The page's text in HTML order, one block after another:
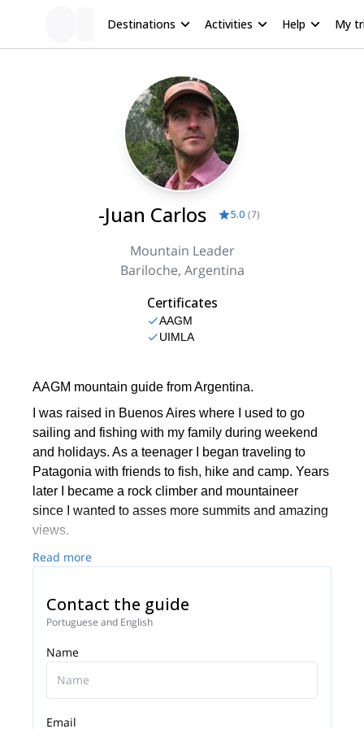
Destinations Activities Help My
-Juan Carlos 5.0 (7)
Mountain Leader
Bariloche, Argentina
Certificates
AAGM
UIMLA
AAGM mountain guide from Argentina.
I was raised in Buenos Aires where I used to go
sailing and fishing with my family during weekend
and holidays. As a teenager I began traveling to
Patagonia with friends to fish, hike and camp. Years
later I became a rock climber and mountaineer
since I wanted to asses more summits and amazing
views.
At the age of 23 and after gathering a good amount
decided to fully commit to a life in the outdoors. As a
result I started my carrier at N.O.L.S. – National
Chile. I lead rock climbing and mountaineering trips
in Wyoming, Utah, Idaho, Alaska and in Aysen
In 2009 finally settled permanently in Bariloche and
Read more
Contact the guide
Portuguese and English
Name
Email